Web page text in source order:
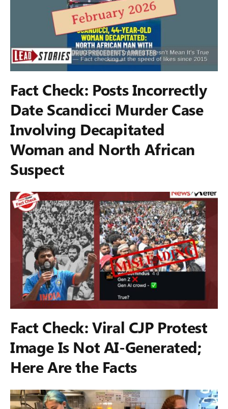
Fact Check: Posts Incorrectly
Date Scandicci Murder Case
Involving Decapitated
Woman and North African
Suspect
Fact Check: Viral CJP Protest
Image Is Not AI-Generated;
Here Are the Facts